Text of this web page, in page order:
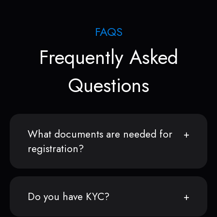
FAQS
Frequently Asked
Questions
What documents are needed for
registration?
Do you have KYC?